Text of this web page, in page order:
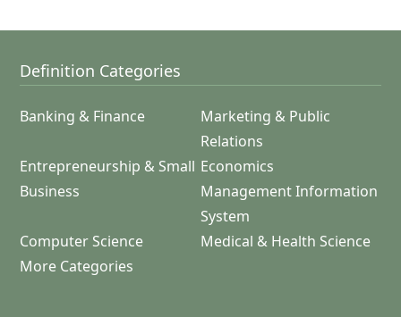
Definition Categories
Banking & Finance
Marketing & Public
Relations
Entrepreneurship & Small
Business
Economics
Management Information
System
Computer Science
Medical & Health Science
More Categories